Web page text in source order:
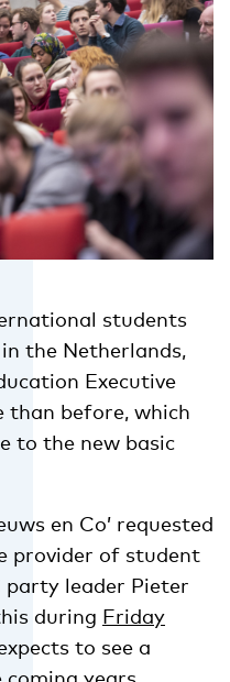
students
the Netherlands,
Executive
than before, which
to the new basic
en Co’ requested
provider of student
party leader Pieter
during Friday
to see a